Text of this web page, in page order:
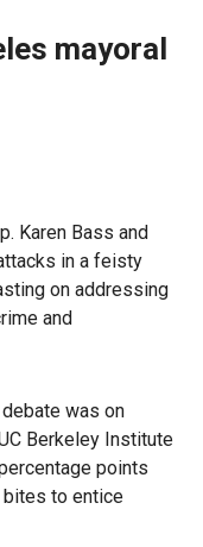
mayoral
Karen Bass and
in a feisty
on addressing
and
debate was on
Berkeley Institute
points
to entice